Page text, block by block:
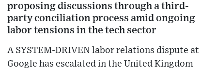
proposing discussions through a third-
party conciliation process amid ongoing
labor tensions in the tech sector
A SYSTEM-DRIVEN labor relations dispute at
Google has escalated in the United Kingdom